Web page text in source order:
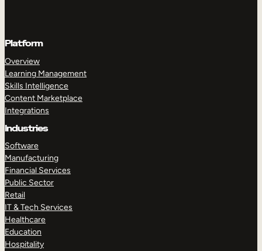
Platform
Overview
Learning Management
Skills Intelligence
Content Marketplace
Integrations
Industries
Software
Manufacturing
Financial Services
Public Sector
Retail
IT & Tech Services
Healthcare
Education
Hospitality